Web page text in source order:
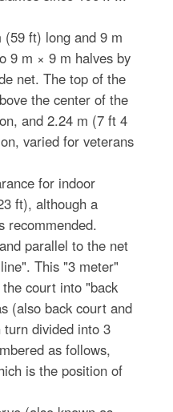
ft) long and 9 m
9 m × 9 m halves by
net. The top of the
the center of the
and 2.24 m (7 ft 4
varied for veterans
for indoor
ft), although a
recommended.
parallel to the net
This "3 meter"
court into "back
(also back court and
divided into 3
as follows,
is the position of